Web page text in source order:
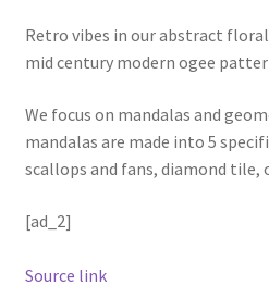
Retro vibes in our abstract
mid century modern ogee
We focus on mandalas and
mandalas are made into 5
scallops and fans, diamond tile,
[ad_2]
Source link